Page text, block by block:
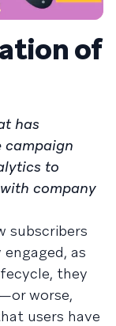
of
has
campaign
to
company
subscribers
as
they
worse,
users have